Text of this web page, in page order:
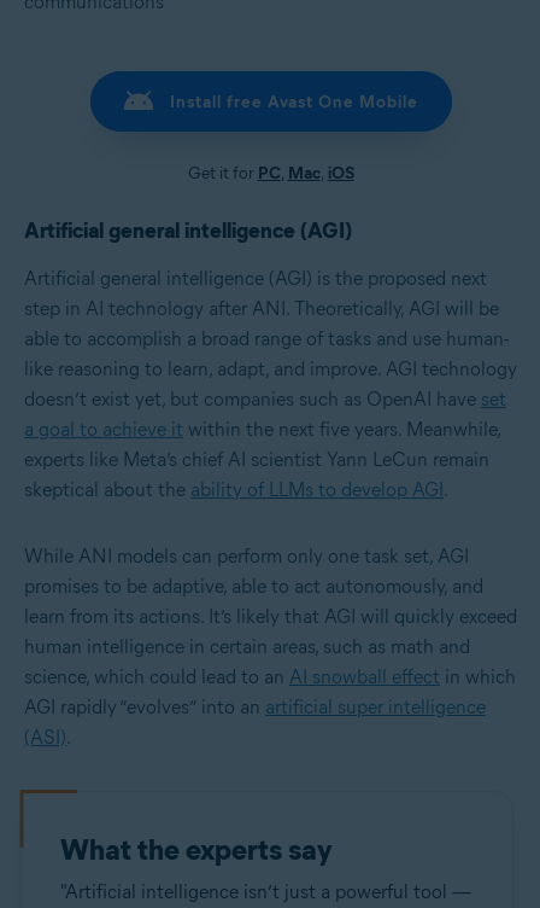
Install free Avast One Mobile
Get it for PC, Mac, iOS
Artificial general intelligence (AGI)
Artificial general intelligence (AGI) is the proposed next
step in AI technology after ANI. Theoretically, AGI will be
able to accomplish a broad range of tasks and use human-
like reasoning to learn, adapt, and improve. AGI technology
doesn’t exist yet, but companies such as OpenAI have set
a goal to achieve it within the next five years. Meanwhile,
experts like Meta’s chief AI scientist Yann LeCun remain
skeptical about the ability of LLMs to develop AGI .
While ANI models can perform only one task set, AGI
promises to be adaptive, able to act autonomously, and
learn from its actions. It’s likely that AGI will quickly exceed
human intelligence in certain areas, such as math and
science, which could lead to an AI snowball effect in which
AGI rapidly “evolves” into an artificial super intelligence
(ASI).
What the experts say
"Artificial intelligence isn’t just a powerful tool —